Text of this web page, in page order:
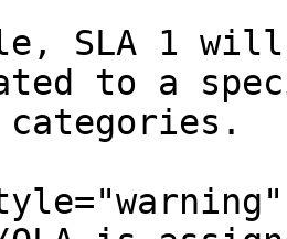
SLA 1
to a